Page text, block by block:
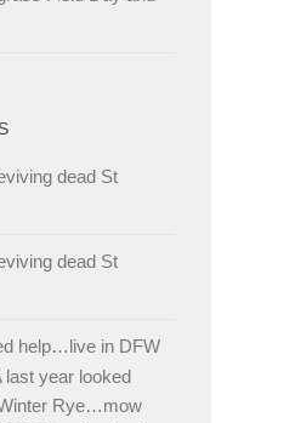
dead St
dead St
help…live in DFW
last year looked
Rye…mow